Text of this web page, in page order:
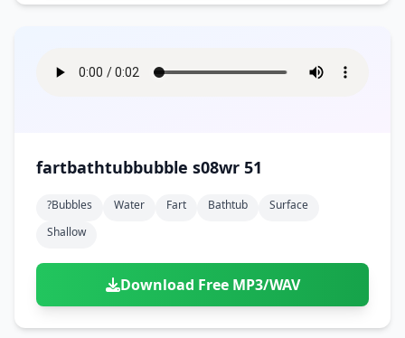
fartbathtubbubble s08wr 51
?bubbles Water Fart Bathtub
Surface
Shallow
Download Free MP3/WAV